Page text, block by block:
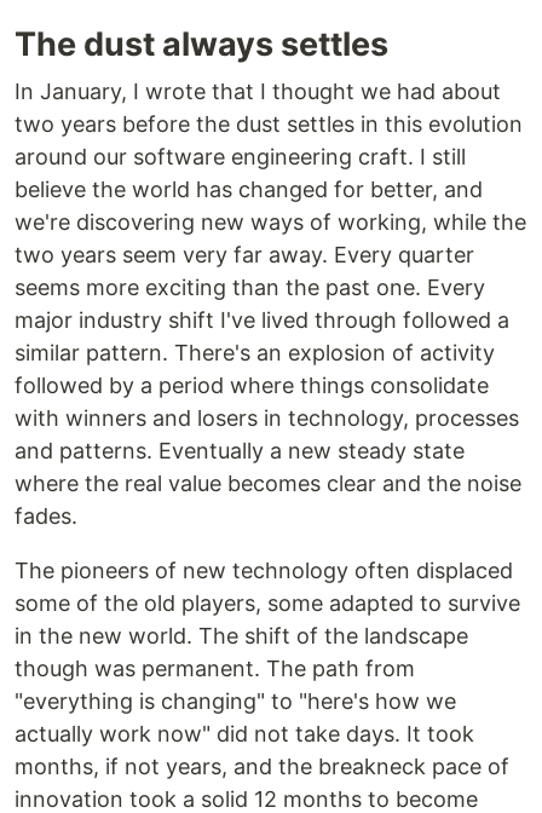
The dust always settles
In January, I wrote that I thought we had about
two years before the dust settles in this evolution
around our software engineering craft. I still
believe the world has changed for better, and
we're discovering new ways of working, while the
two years seem very far away. Every quarter
seems more exciting than the past one. Every
major industry shift I've lived through followed a
similar pattern. There's an explosion of activity
followed by a period where things consolidate
with winners and losers in technology, processes
and patterns. Eventually a new steady state
where the real value becomes clear and the noise
fades.
The pioneers of new technology often displaced
some of the old players, some adapted to survive
in the new world. The shift of the landscape
though was permanent. The path from
"everything is changing" to "here's how we
actually work now" did not take days. It took
months, if not years, and the breakneck pace of
innovation took a solid 12 months to become